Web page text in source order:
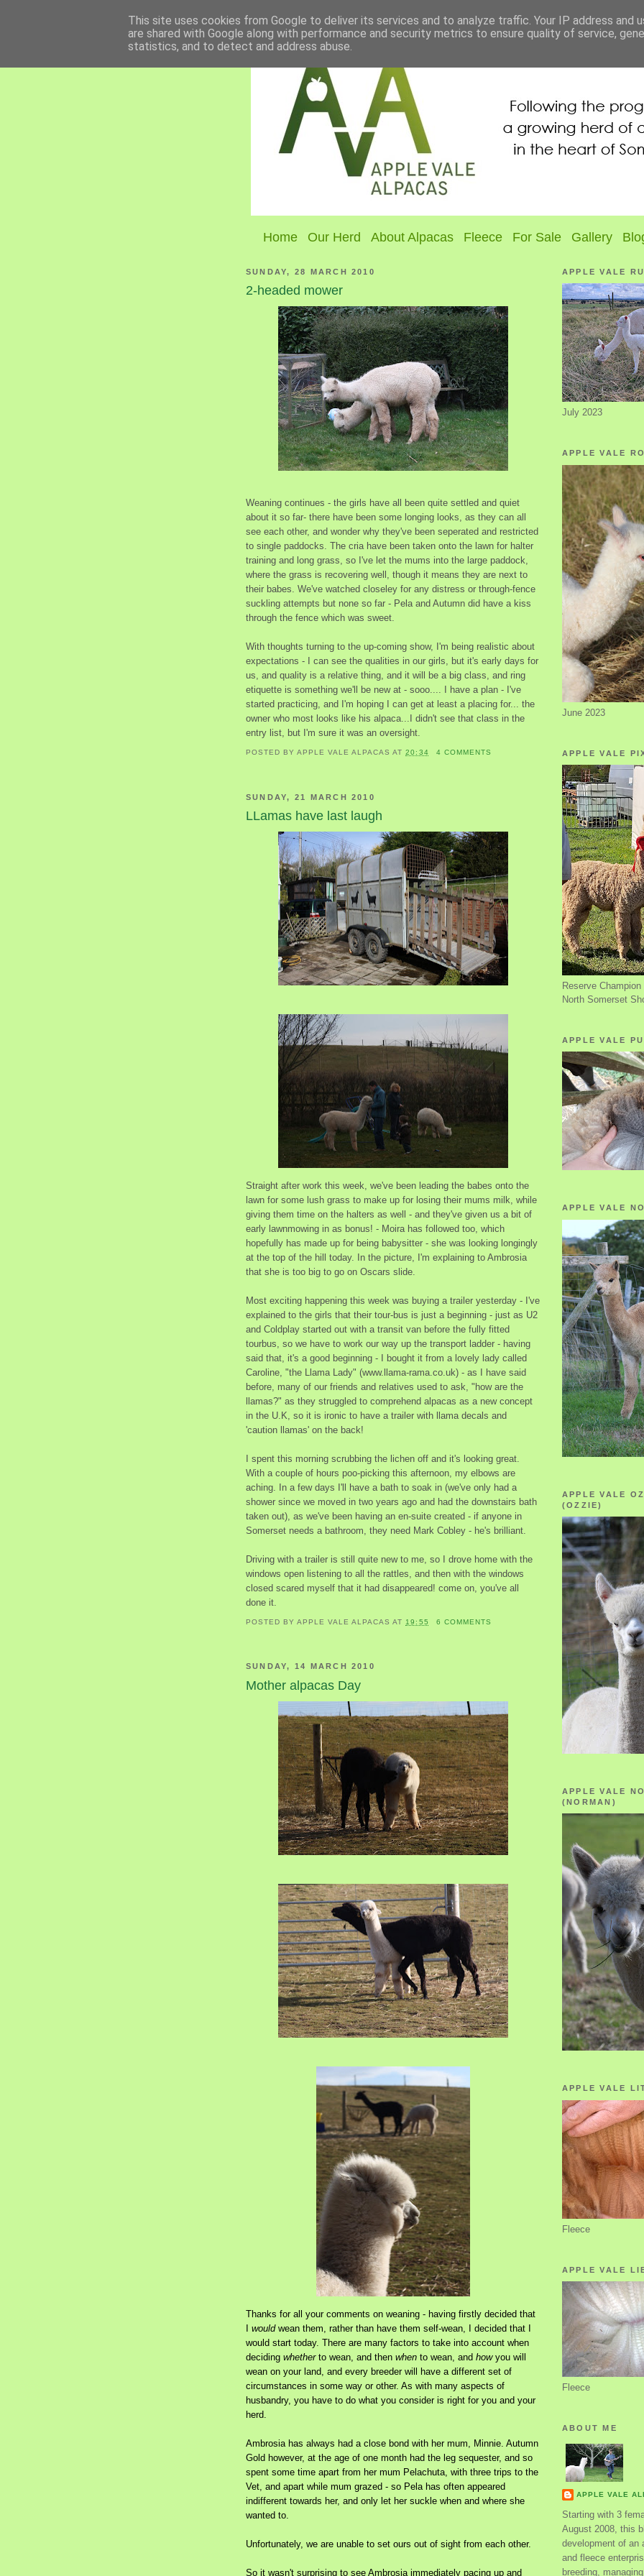
Home Our Herd About Alpacas Fleece For Sale Gallery
SUNDAY, 28 MARCH 2010
2-headed mower
Weaning continues - the girls have all been quite settled and quiet
about it so far- there have been some longing looks, as they can all
see each other, and wonder why they've been seperated and restricted
to single paddocks. The cria have been taken onto the lawn for halter
training and long grass, so I've let the mums into the large paddock,
where the grass is recovering well, though it means they are next to
their babes. We've watched closeley for any distress or through-fence
suckling attempts but none so far - Pela and Autumn did have a kiss
through the fence which was sweet.
With thoughts turning to the up-coming show, I'm being realistic about
expectations - I can see the qualities in our girls, but it's early days for
us, and quality is a relative thing, and it will be a big class, and ring
etiquette is something we'll be new at - sooo.... I have a plan - I've
started practicing, and I'm hoping I can get at least a placing for... the
owner who most looks like his alpaca...I didn't see that class in the
entry list, but I'm sure it was an oversight.
POSTED BYAPPLE VALE ALPACAS AT20:34 4 COMMENTS
SUNDAY, 21 MARCH 2010
LLamas have last laugh
Straight after work this week, we've been leading the babes onto the
lawn for some lush grass to make up for losing their mums milk, while
giving them time on the halters as well - and they've given us a bit of
early lawnmowing in as bonus! - Moira has followed too, which
hopefully has made up for being babysitter - she was looking longingly
at the top of the hill today. In the picture, I'm explaining to Ambrosia
that she is too big to go on Oscars slide.
Most exciting happening this week was buying a trailer yesterday - I've
explained to the girls that their tour-bus is just a beginning - just as U2
and Coldplay started out with a transit van before the fully fitted
tourbus, so we have to work our way up the transport ladder - having
said that, it's a good beginning - I bought it from a lovely lady called
Caroline, "the Llama Lady" (www.llama-rama.co.uk) - as I have said
before, many of our friends and relatives used to ask, "how are the
llamas?" as they struggled to comprehend alpacas as a new concept
in the U.K, so it is ironic to have a trailer with llama decals and
'caution llamas' on the back!
I spent this morning scrubbing the lichen off and it's looking great.
With a couple of hours poo-picking this afternoon, my elbows are
aching. In a few days I'll have a bath to soak in (we've only had a
shower since we moved in two years ago and had the downstairs bath
taken out), as we've been having an en-suite created - if anyone in
Somerset needs a bathroom, they need Mark Cobley - he's brilliant.
Driving with a trailer is still quite new to me, so I drove home with the
windows open listening to all the rattles, and then with the windows
closed scared myself that it had disappeared! come on, you've all
done it.
POSTED BYAPPLE VALE ALPACAS AT 19:55 6 COMMENTS
SUNDAY, 14 MARCH 2010
Mother alpacas Day
Thanks for all your comments on weaning - having firstly decided that
wouldwean them, rather than have them self-wean, I decided that I
would start today. There are many factors to take into account when
deciding whetherto wean, and then when to wean, and how you will
wean on your land, and every breeder will have a different set of
circumstances in some way or other. As with many aspects of
husbandry, you have to do what you consider is right for you and your
herd.
Ambrosia has always had a close bond with her mum, Minnie. Autumn
Gold however, at the age of one month had the leg sequester, and so
spent some time apart from her mum Pelachuta, with three trips to the
Vet, and apart while mum grazed - so Pela has often appeared
indifferent towards her, and only let her suckle when and where she
wanted to.
Unfortunately, we are unable to set ours out of sight from each other.
So it wasn't surprising to see Ambrosia immediately pacing up and
APPLE VALE
July 2023
APPLE VALE
June 2023
APPLE VALE
Reserve
North Somerset
APPLE VALE
APPLE VALE
APPLE VALE
(OZZIE)
APPLE VALE
(NORMAN)
APPLE VALE
Fleece
APPLE VALE
Fleece
ABOUT ME
APPLE VALE
Starting with 3
August 2008, this
development of an
and fleece
breeding,
This site uses cookies from Google to deliver its services and to analyze traffic. Your IP address and
are shared with Google along with performance and security metrics to ensure quality of service,
statistics, and to detect and address abuse.